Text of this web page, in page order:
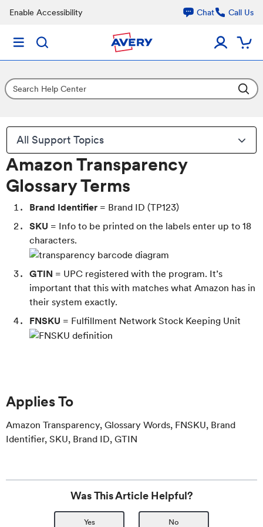
Enable Accessibility Chat Call Us
All Support Topics
Amazon Transparency
Glossary Terms
Brand Identifier = Brand ID (TP123)
SKU = Info to be printed on the labels enter up to 18
characters.
GTIN = UPC registered with the program. It’s
important that this with matches what Amazon has in
their system exactly.
FNSKU = Fulfillment Network Stock Keeping Unit
Applies To
Amazon Transparency, Glossary Words, FNSKU, Brand
Identifier, SKU, Brand ID, GTIN
Was This Article Helpful?
Yes No